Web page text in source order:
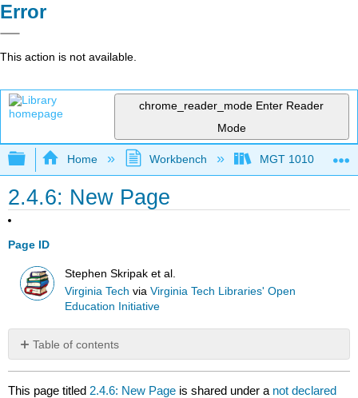
Error
This action is not available.
chrome_reader_mode Enter Reader
Mode
Expand/collapse global hierarchy
Home Workbench MGT 1010
2.4.6: New Page
Page ID
Stephen Skripak et al.
Virginia Tech viaVirginia Tech Libraries' Open
Education Initiative
Table of contents
No
headers
This page titled 2.4.6: New Page is shared under a not declared